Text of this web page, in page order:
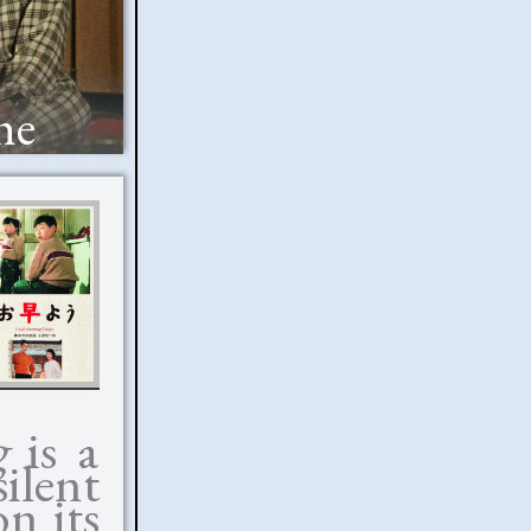
is a
its